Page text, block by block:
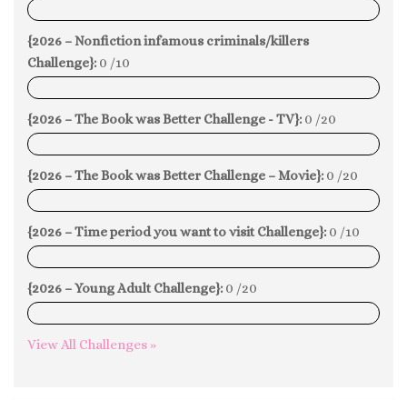
0%
{2026 – Nonfiction infamous criminals/killers
Challenge}: 0 /10
0%
{2026 – The Book was Better Challenge - TV}: 0 /20
0%
{2026 – The Book was Better Challenge – Movie}: 0 /20
0%
{2026 – Time period you want to visit Challenge}: 0 /10
0%
{2026 – Young Adult Challenge}: 0 /20
0%
View All Challenges »